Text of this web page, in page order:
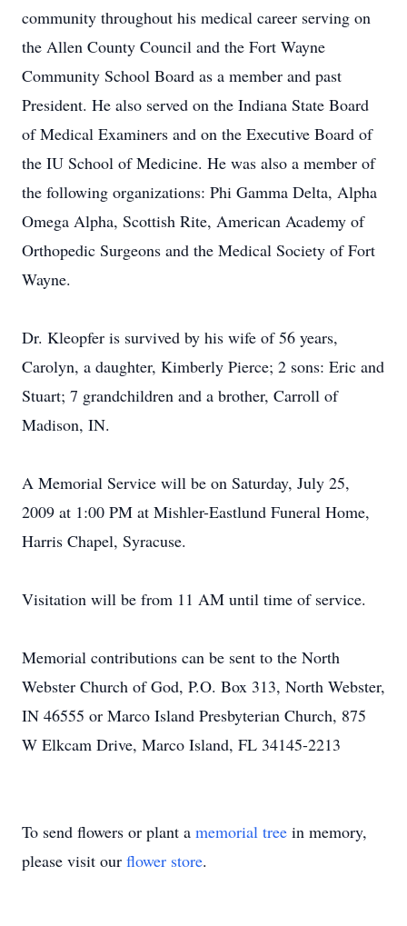
community throughout his medical career serving on
the Allen County Council and the Fort Wayne
Community School Board as a member and past
President. He also served on the Indiana State Board
of Medical Examiners and on the Executive Board of
the IU School of Medicine. He was also a member of
the following organizations: Phi Gamma Delta, Alpha
Omega Alpha, Scottish Rite, American Academy of
Orthopedic Surgeons and the Medical Society of Fort
Wayne.
Dr. Kleopfer is survived by his wife of 56 years,
Carolyn, a daughter, Kimberly Pierce; 2 sons: Eric and
Stuart; 7 grandchildren and a brother, Carroll of
Madison, IN.
A Memorial Service will be on Saturday, July 25,
2009 at 1:00 PM at Mishler-Eastlund Funeral Home,
Harris Chapel, Syracuse.
Visitation will be from 11 AM until time of service.
Memorial contributions can be sent to the North
Webster Church of God, P.O. Box 313, North Webster,
IN 46555 or Marco Island Presbyterian Church, 875
W Elkcam Drive, Marco Island, FL 34145-2213
To send flowers or plant a memorial tree in memory,
please visit our flower store.